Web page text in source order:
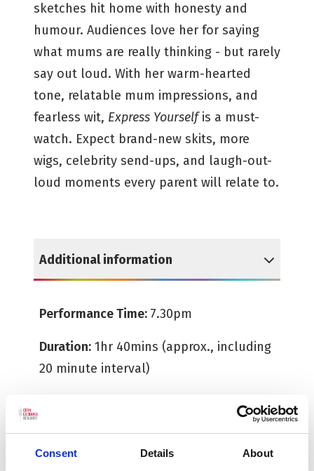
Consent Details About
sketches hit home with honesty and
humour. Audiences love her for saying
what mums are really thinking - but rarely
say out loud. With her warm-hearted
tone, relatable mum impressions, and
fearless wit, Express Yourselfis a must-
watch. Expect brand-new skits, more
wigs, celebrity send-ups, and laugh-out-
loud moments every parent will relate to.
Additional information
Reveal Additional information
Performance Time: 7.30pm
Duration: 1hr 40mins (approx., including
20 minute interval)